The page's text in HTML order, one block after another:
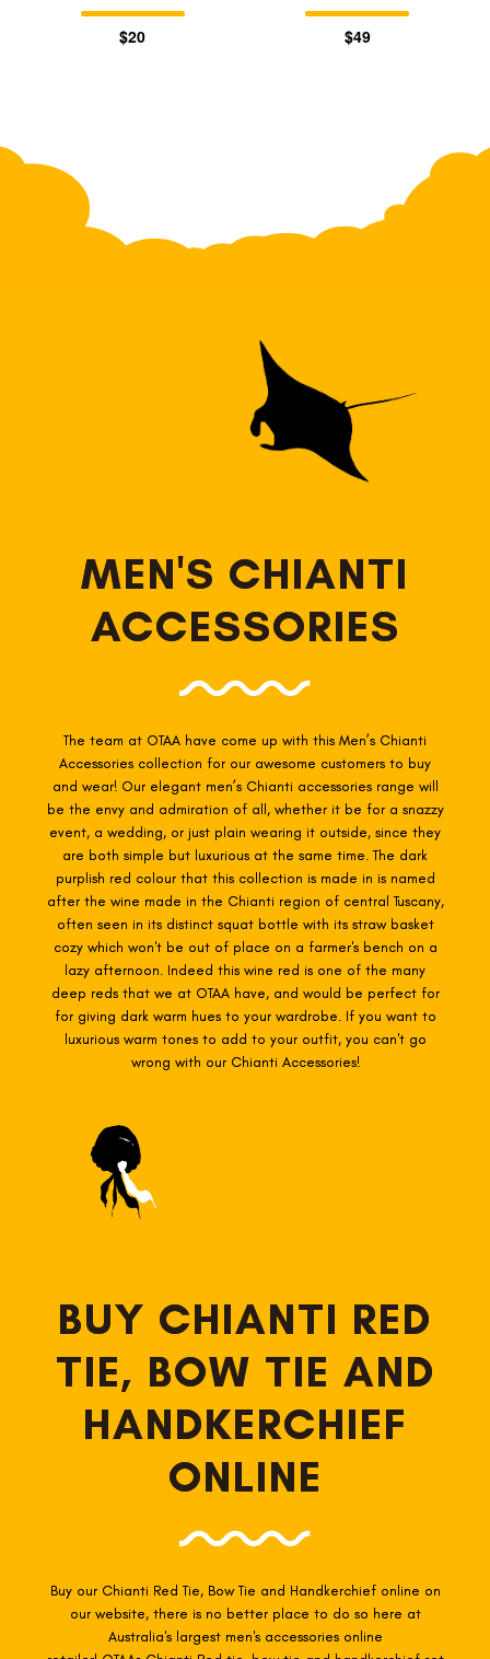
$20 $49
MEN'S CHIANTI
ACCESSORIES
The team at OTAA have come up with this Men’s Chianti
Accessories collection for our awesome customers to buy
and wear! Our elegant men’s Chianti accessories range will
be the envy and admiration of all, whether it be for a snazzy
event, a wedding, or just plain wearing it outside, since they
are both simple but luxurious at the same time. The dark
purplish red colour that this collection is made in is named
after the wine made in the Chianti region of central Tuscany,
often seen in its distinct squat bottle with its straw basket
cozy which won't be out of place on a farmer's bench on a
lazy afternoon. Indeed this wine red is one of the many
deep reds that we at OTAA have, and would be perfect for
for giving dark warm hues to your wardrobe. If you want to
luxurious warm tones to add to your outfit, you can't go
wrong with our Chianti Accessories!
BUY CHIANTI RED
TIE, BOW TIE AND
HANDKERCHIEF
ONLINE
Buy our Chianti RedTie, Bow Tie and Handkerchief online on
our website, there is no better place to do so here at
Australia's largest men's accessories online